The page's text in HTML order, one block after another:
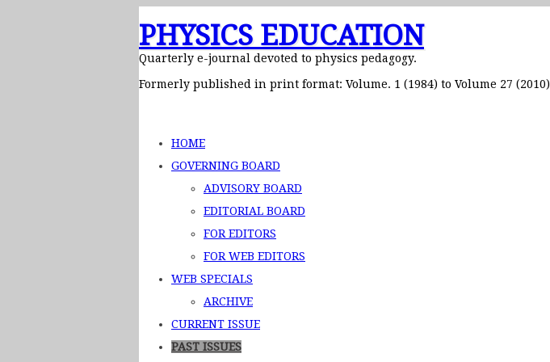
PHYSICS EDUCATION
Quarterly e-journal devoted to physics pedagogy.
Formerly published in print format: Volume. 1 (1984) to Volume 27 (2010)
HOME
GOVERNING BOARD
ADVISORY BOARD
EDITORIAL BOARD
FOR EDITORS
FOR WEB EDITORS
WEB SPECIALS
ARCHIVE
CURRENT ISSUE
PAST ISSUES